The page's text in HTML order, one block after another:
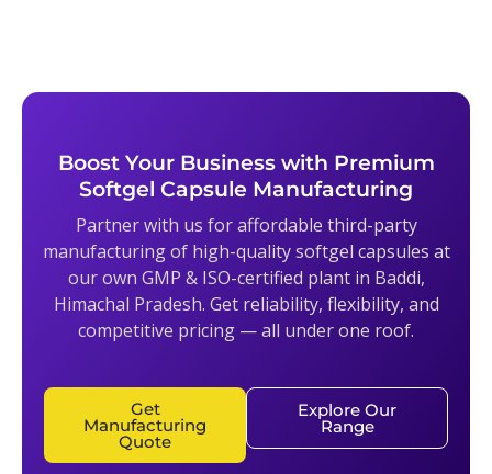
Boost Your Business with Premium
Softgel Capsule Manufacturing
Partner with us for affordable third-party
manufacturing of high-quality softgel capsules at
our own GMP & ISO-certified plant in Baddi,
Himachal Pradesh. Get reliability, flexibility, and
competitive pricing — all under one roof.
Get
Manufacturing
Quote
Explore Our
Range